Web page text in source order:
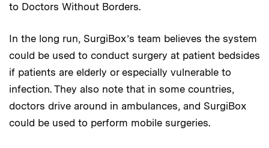
to Doctors Without Borders.
In the long run, SurgiBox’s team believes the system
could be used to conduct surgery at patient bedsides
if patients are elderly or especially vulnerable to
infection. They also note that in some countries,
doctors drive around in ambulances, and SurgiBox
could be used to perform mobile surgeries.